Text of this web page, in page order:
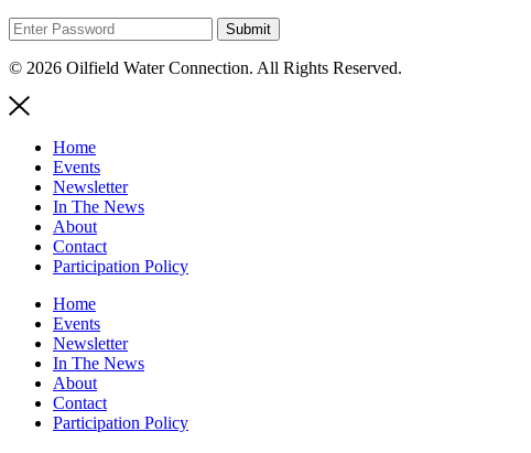
© 2026 Oilfield Water Connection. All Rights Reserved.
Home
Events
Newsletter
In The News
About
Contact
Participation Policy
Home
Events
Newsletter
In The News
About
Contact
Participation Policy